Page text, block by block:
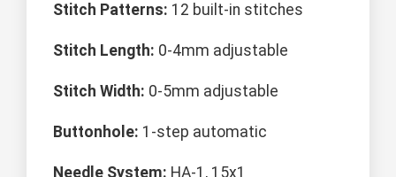
Stitch Patterns: 12 built-in stitches
Stitch Length: 0-4mm adjustable
Stitch Width: 0-5mm adjustable
Buttonhole: 1-step automatic
Needle System: HA-1, 15x1